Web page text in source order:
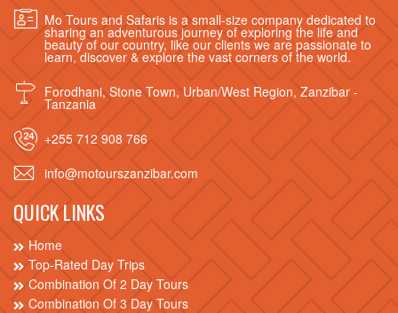
Mo Tours and Safaris is a small-size company dedicated to
sharing an adventurous journey of exploring the life and
beauty of our country, like our clients we are passionate to
learn, discover & explore the vast corners of the world.
Forodhani, Stone Town, Urban/West Region, Zanzibar -
Tanzania
+255 712 908 766
info@motourszanzibar.com
QUICK LINKS
Home
Top-Rated Day Trips
Combination Of 2 Day Tours
Combination Of 3 Day Tours